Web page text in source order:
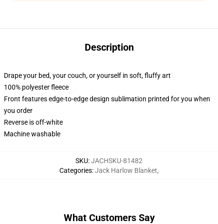
Description
Drape your bed, your couch, or yourself in soft, fluffy art
100% polyester fleece
Front features edge-to-edge design sublimation printed for you when
you order
Reverse is off-white
Machine washable
SKU:JACHSKU-81482
Categories:Jack Harlow Blanket,
What Customers Say